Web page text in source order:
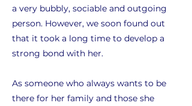
a very bubbly, sociable and outgoing
person. However, we soon found out
that it took a long time to develop a
strong bond with her.
As someone who always wants to be
there for her family and those she